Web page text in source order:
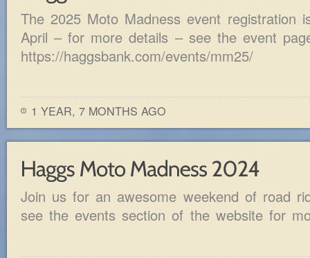
The 2025 Moto Madness event registration
April – for more details – see the event
https://haggsbank.com/events/mm25/
1 YEAR, 7 MONTHS AGO
Join us for an awesome weekend of road
see the events section of the website for